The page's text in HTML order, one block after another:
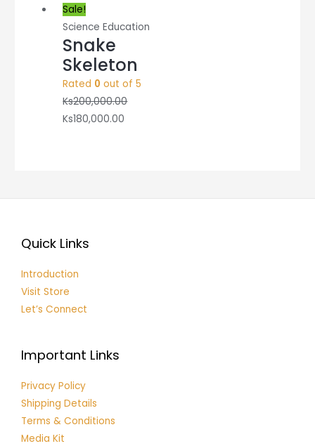
Sale!
Science Education
Snake
Skeleton
Rated 0 out of 5
Ks200,000.00
Ks180,000.00
Quick Links
Introduction
Visit Store
Let’s Connect
Important Links
Privacy Policy
Shipping Details
Terms & Conditions
Media Kit